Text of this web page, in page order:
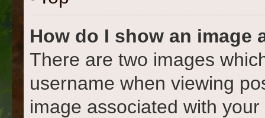
How do I show an image
There are two images
username when viewing
image associated with